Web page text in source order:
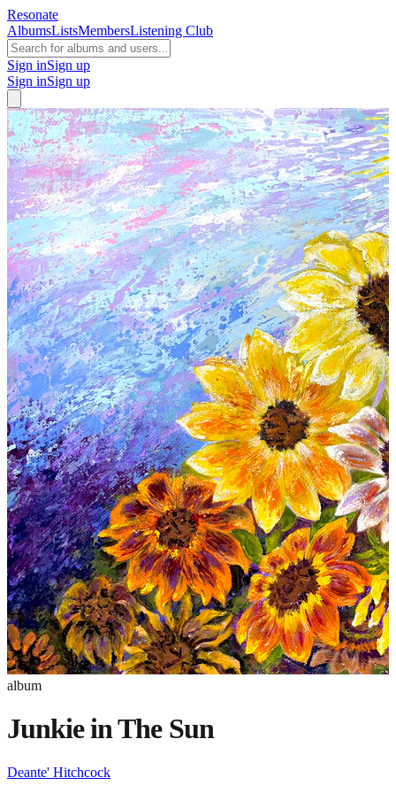
Resonate
AlbumsListsMembersListening Club
Sign inSign up
Sign inSign up
album
Junkie in The Sun
Deante' Hitchcock